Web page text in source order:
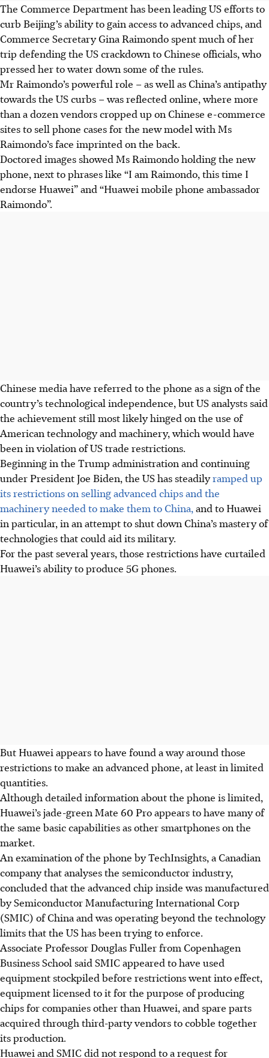
The Commerce Department has been leading US efforts to
curb Beijing’s ability to gain access to advanced chips, and
Commerce Secretary Gina Raimondo spent much of her
trip defending the US crackdown to Chinese officials, who
pressed her to water down some of the rules.
Mr Raimondo’s powerful role – as well as China’s antipathy
towards the US curbs – was reflected online, where more
than a dozen vendors cropped up on Chinese e-commerce
sites to sell phone cases for the new model with Ms
Raimondo’s face imprinted on the back.
Doctored images showed Ms Raimondo holding the new
phone, next to phrases like “I am Raimondo, this time I
endorse Huawei” and “Huawei mobile phone ambassador
Raimondo”.
Chinese media have referred to the phone as a sign of the
country’s technological independence, but US analysts said
the achievement still most likely hinged on the use of
American technology and machinery, which would have
been in violation of US trade restrictions.
Beginning in the Trump administration and continuing
under President Joe Biden, the US has steadilyramped up
its restrictions on selling advanced chips and the
machinery needed to make them to China, and to Huawei
in particular, in an attempt to shut down China’s mastery of
technologies that could aid its military.
For the past several years, those restrictions have curtailed
Huawei’s ability to produce 5G phones.
But Huawei appears to have found a way around those
restrictions to make an advanced phone, at least in limited
quantities.
Although detailed information about the phone is limited,
Huawei’s jade-green Mate 60 Pro appears to have many of
the same basic capabilities as other smartphones on the
market.
An examination of the phone by TechInsights, a Canadian
company that analyses the semiconductor industry,
concluded that the advanced chip inside was manufactured
by Semiconductor Manufacturing International Corp
(SMIC) of China and was operating beyond the technology
limits that the US has been trying to enforce.
Associate Professor Douglas Fuller from Copenhagen
Business School said SMIC appeared to have used
equipment stockpiled before restrictions went into effect,
equipment licensed to it for the purpose of producing
chips for companies other than Huawei, and spare parts
acquired through third-party vendors to cobble together
its production.
Huawei and SMIC did not respond to a request for